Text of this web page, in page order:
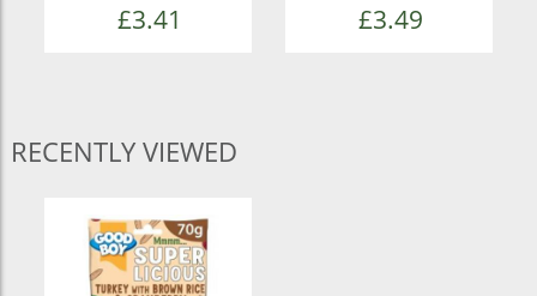
£3.41 £3.49
RECENTLY VIEWED